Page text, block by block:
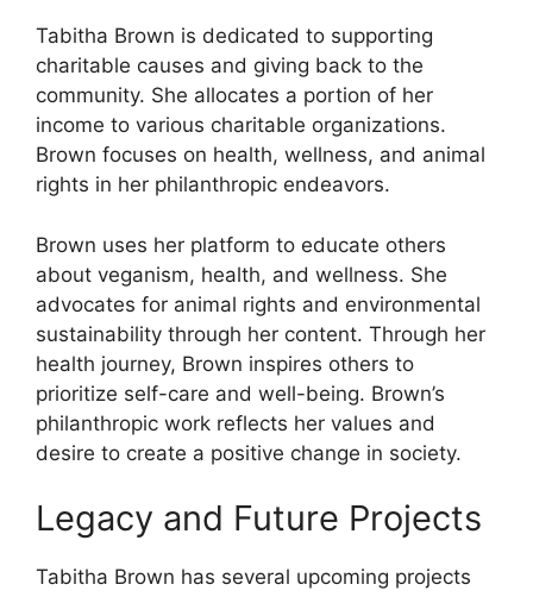
Tabitha Brown is dedicated to supporting
charitable causes and giving back to the
community. She allocates a portion of her
income to various charitable organizations.
Brown focuses on health, wellness, and animal
rights in her philanthropic endeavors.
Brown uses her platform to educate others
about veganism, health, and wellness. She
advocates for animal rights and environmental
sustainability through her content. Through her
health journey, Brown inspires others to
prioritize self-care and well-being. Brown’s
philanthropic work reflects her values and
desire to create a positive change in society.
Legacy and Future Projects
Tabitha Brown has several upcoming projects